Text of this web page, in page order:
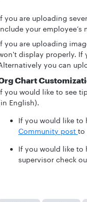
you are uploading
your employee’s
you are uploading
display properly. If
you can
Chart
you would like to see
English).
If you would like to
Community post to
If you would like to
supervisor check